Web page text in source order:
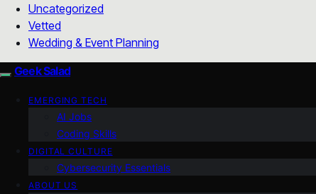
Uncategorized
Vetted
Wedding & Event Planning
Geek Salad
EMERGING TECH
AI Jobs
Coding Skills
DIGITAL CULTURE
Cybersecurity Essentials
ABOUT US